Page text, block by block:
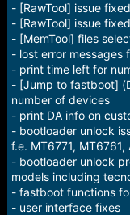
- [RawTool] issue
- [RawTool] issue
- [MemTool] files
- lost error messages
- print time left for
- [Jump to fastboot]
number of devices
- print DA info on
- bootloader unlock
f.e. MT6771,
- bootloader unlock
models including
- fastboot functions
- user interface fixes